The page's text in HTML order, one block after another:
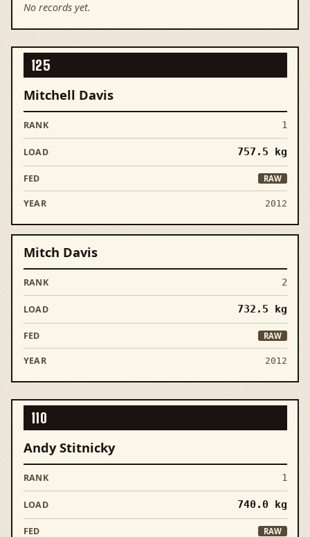
No records yet.
125
1
Mitchell Davis
757.5 kg
RAW
2012
2
Mitch Davis
732.5 kg
RAW
2012
110
1
Andy Stitnicky
740.0kg
RAW